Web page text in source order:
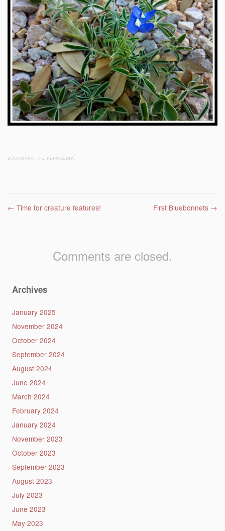
BOOKMARK THE PERMALINK
Post navigation
← Time for creature features! First Bluebonnets →
Comments are closed.
Archives
January 2025
November 2024
October 2024
September 2024
August 2024
June 2024
March 2024
February 2024
January 2024
November 2023
October 2023
September 2023
August 2023
July 2023
June 2023
May 2023